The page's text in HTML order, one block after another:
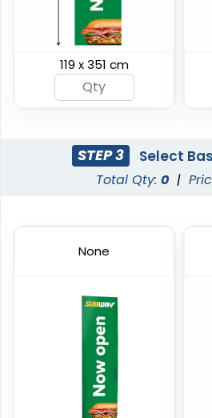
Swooper Flag
4 sizes available
Custom Car Flags
1 size available
119 x 351 cm
STEP 3 Select
Total Qty: 0 |
None